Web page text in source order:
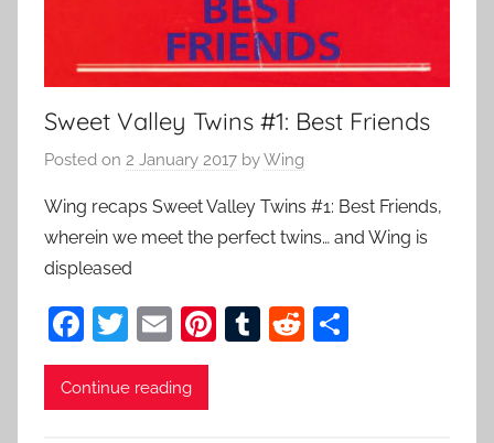
Sweet Valley Twins #1: Best Friends
Posted on 2 January 2017 byWing
Wing recaps Sweet Valley Twins #1: Best Friends,
wherein we meet the perfect twins… and Wing is
displeased
F
a
c
T
w
itt
E
m
ai
Pi T
R
Continue reading